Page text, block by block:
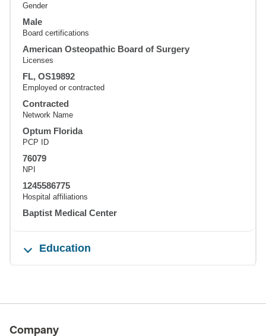
Gender
Male
Board certifications
American Osteopathic Board of Surgery
Licenses
FL, OS19892
Employed or contracted
Contracted
Network Name
Optum Florida
PCP ID
76079
NPI
1245586775
Hospital affiliations
Baptist Medical Center
Education
Company